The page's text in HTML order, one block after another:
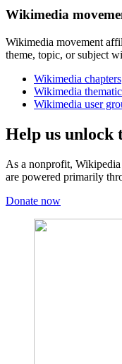
Wikimedia
Wikimedia movement
theme, topic, or subject
Wikimedia chapters
Wikimedia
Wikimedia user
Help us unlock
As a nonprofit,
are powered primarily
Donate now